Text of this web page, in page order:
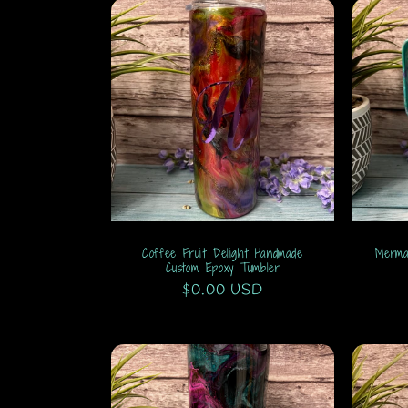
Coffee Fruit Delight Handmade
Custom Epoxy Tumbler
Regular
$0.00 USD